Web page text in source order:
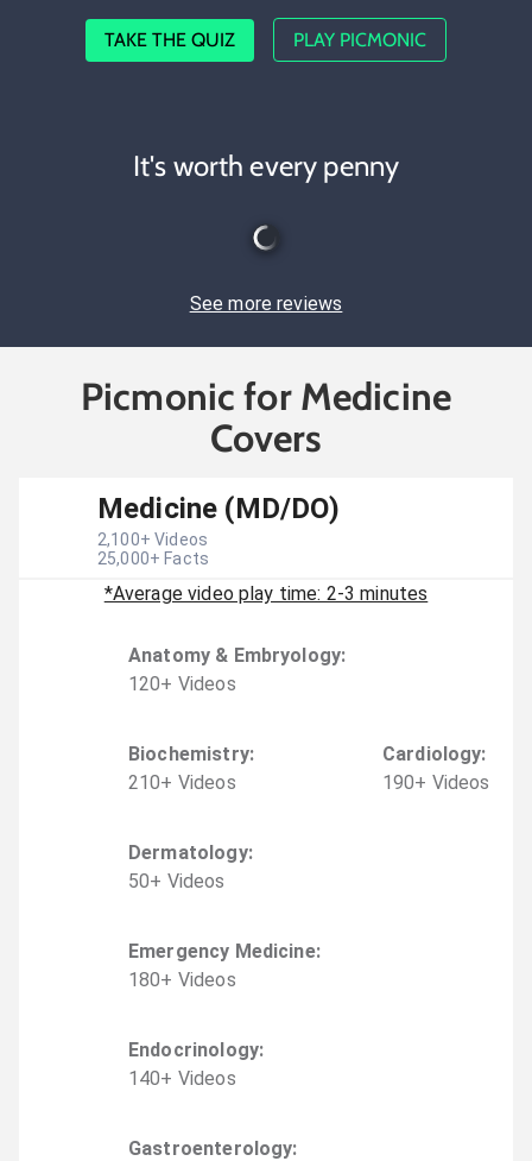
TAKE THE QUIZ PLAY PICMONIC
It's worth every penny
See more reviews
Picmonic for Medicine
Covers
Medicine (MD/DO)
2,100+ Videos
25,000+ Facts
*Average video play time: 2-3 minutes
Anatomy & Embryology:
120+ Videos
Biochemistry:
210+ Videos
Cardiology:
190+ Videos
Dermatology:
50+ Videos
Emergency Medicine:
180+ Videos
Endocrinology:
140+ Videos
Gastroenterology: